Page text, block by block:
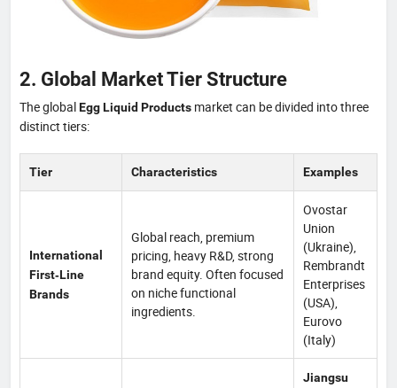
2. Global Market Tier Structure
The globalEgg Liquid Products market can be divided into three
distinct tiers:
Tier Characteristics Examples
International
First‑Line
Brands
Global reach, premium
pricing, heavy R&D, strong
brand equity. Often focused
on niche functional
ingredients.
Ovostar
Union
(Ukraine),
Rembrandt
Enterprises
(USA),
Eurovo
(Italy)
Jiangsu